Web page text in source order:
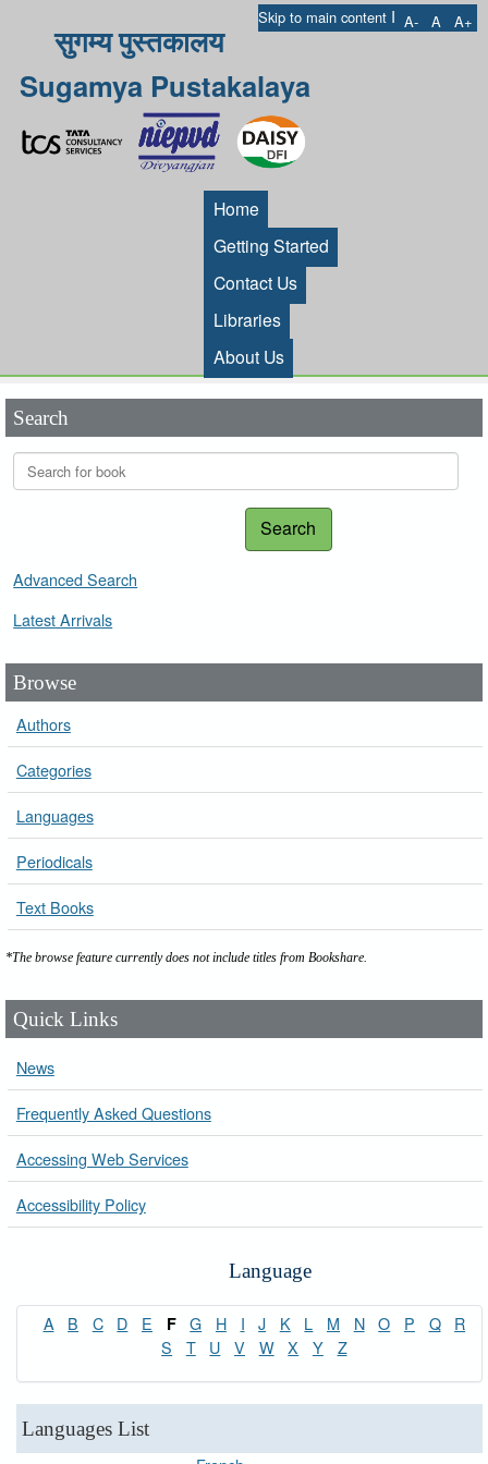
Skip to main content I A- A A+
सुगम्य पुस्तकालय
Sugamya Pustakalaya
Home
Getting Started
Contact Us
Libraries
About Us
Search
Search
Advanced Search
Latest Arrivals
Browse
Authors
Categories
Languages
Periodicals
Text Books
*The browse feature currently does not include titles from Bookshare.
Quick Links
News
Frequently Asked Questions
Accessing Web Services
Accessibility Policy
Language
A B C D E F G H I J K L M N O P Q
R
S
T U V W X Y Z
Languages List